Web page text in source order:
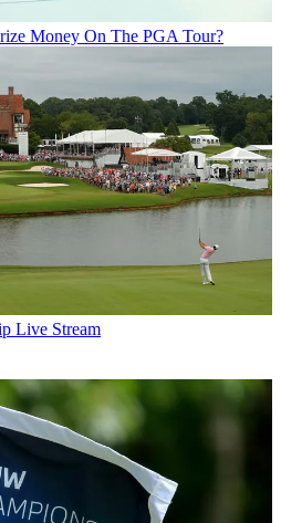
Money On The PGA Tour?
Live Stream